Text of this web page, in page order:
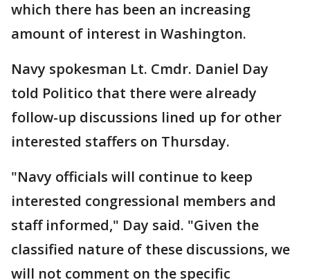
which there has been an increasing
amount of interest in Washington.
Navy spokesman Lt. Cmdr. Daniel Day
told Politico that there were already
follow-up discussions lined up for other
interested staffers on Thursday.
"Navy officials will continue to keep
interested congressional members and
staff informed," Day said. "Given the
classified nature of these discussions, we
will not comment on the specific